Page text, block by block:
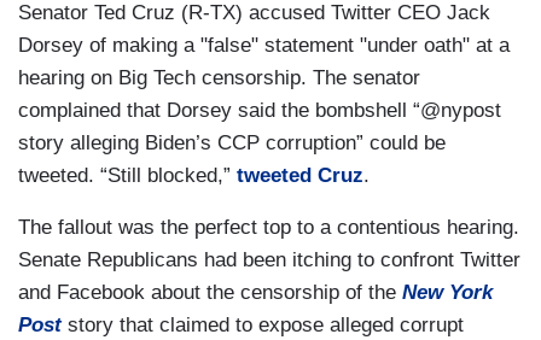
Senator Ted Cruz (R-TX) accused Twitter CEO Jack
Dorsey of making a "false" statement "under oath" at a
hearing on Big Tech censorship. The senator
complained that Dorsey said the bombshell “@nypost
story alleging Biden’s CCP corruption” could be
tweeted. “Still blocked,” tweeted Cruz.
The fallout was the perfect top to a contentious hearing.
Senate Republicans had been itching to confront Twitter
and Facebook about the censorship of the New York
Poststory that claimed to expose alleged corrupt